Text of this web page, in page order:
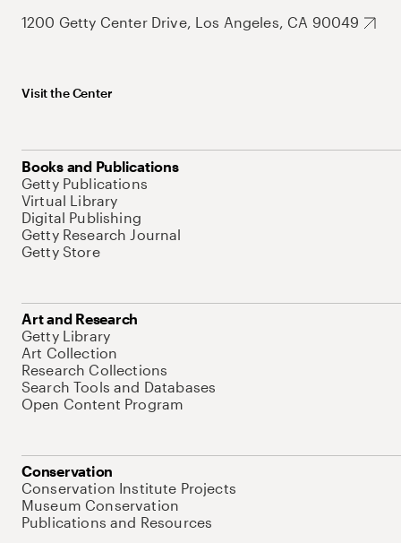
1200 Getty Center Drive, Los Angeles, CA 90049
Visit the Center
Books and Publications
Getty Publications
Virtual Library
Digital Publishing
Getty Research Journal
Getty Store
Art and Research
Getty Library
Art Collection
Research Collections
Search Tools and Databases
Open Content Program
Conservation
Conservation Institute Projects
Museum Conservation
Publications and Resources